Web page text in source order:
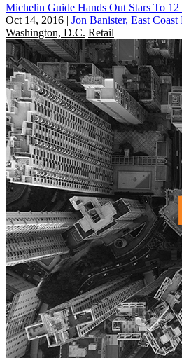
Michelin Guide Hands Out Stars To 12
Oct 14, 2016 | Jon Banister, East Coast
Washington, D.C. Retail